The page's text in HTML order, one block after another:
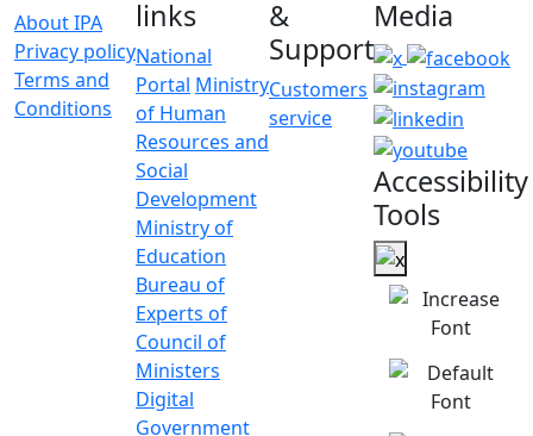
About IPA
Privacy policy
Terms and
Conditions
links
National
Portal Ministry
of Human
Resources and
Social
Development
Ministry of
Education
Bureau of
Experts of
Council of
Ministers
Digital
Government
&
Support
Customers
service
Media
Accessibility
Tools